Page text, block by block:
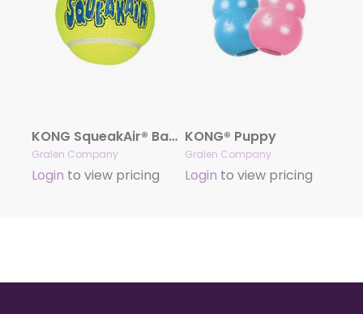
KONG SqueakAir® Balls
Gralen Company
Login to view pricing
KONG® Puppy
Gralen Company
Login to view pricing